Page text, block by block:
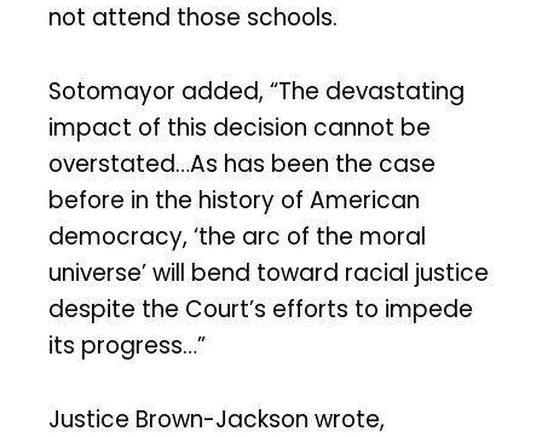
not attend those schools.
Sotomayor added, “The devastating
impact of this decision cannot be
overstated…As has been the case
before in the history of American
democracy, ‘the arc of the moral
universe’ will bend toward racial justice
despite the Court’s efforts to impede
its progress…”
Justice Brown-Jackson wrote,